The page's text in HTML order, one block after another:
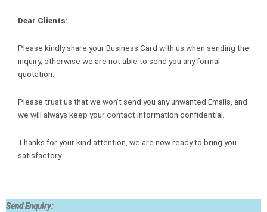
Dear Clients:
Please kindly share your Business Card with us when sending the
inquiry, otherwise we are not able to send you any formal
quotation.
Please trust us that we won’t send you any unwanted Emails, and
we will always keep your contact information confidential.
Thanks for your kind attention, we are now ready to bring you
satisfactory.
Send Enquiry: